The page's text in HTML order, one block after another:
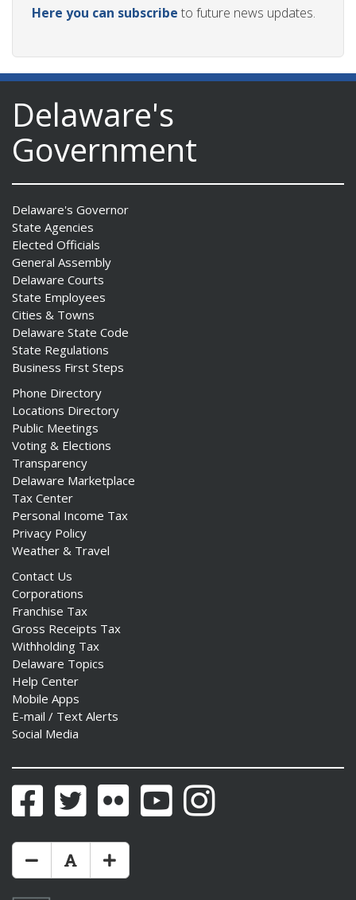
Here you can subscribe to future news updates.
Delaware's
Government
Delaware's Governor
State Agencies
Elected Officials
General Assembly
Delaware Courts
State Employees
Cities & Towns
Delaware State Code
State Regulations
Business First Steps
Phone Directory
Locations Directory
Public Meetings
Voting & Elections
Transparency
Delaware Marketplace
Tax Center
Personal Income Tax
Privacy Policy
Weather & Travel
Contact Us
Corporations
Franchise Tax
Gross Receipts Tax
Withholding Tax
Delaware Topics
Help Center
Mobile Apps
E-mail / Text Alerts
Social Media
FacebookTwitter Flickr YouTubeInstagram
Make Text Size Smaler
Reset Text Size
Make Text Size Bigger